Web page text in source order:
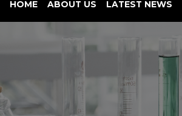
HOME ABOUT US LATEST NEWS